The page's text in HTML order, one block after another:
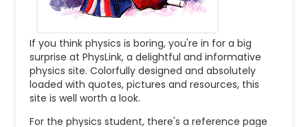
If you think physics is boring, you're in for a big
surprise at PhysLink, a delightful and informative
physics site. Colorfully designed and absolutely
loaded with quotes, pictures and resources, this
site is well worth a look.
For the physics student, there's a reference page